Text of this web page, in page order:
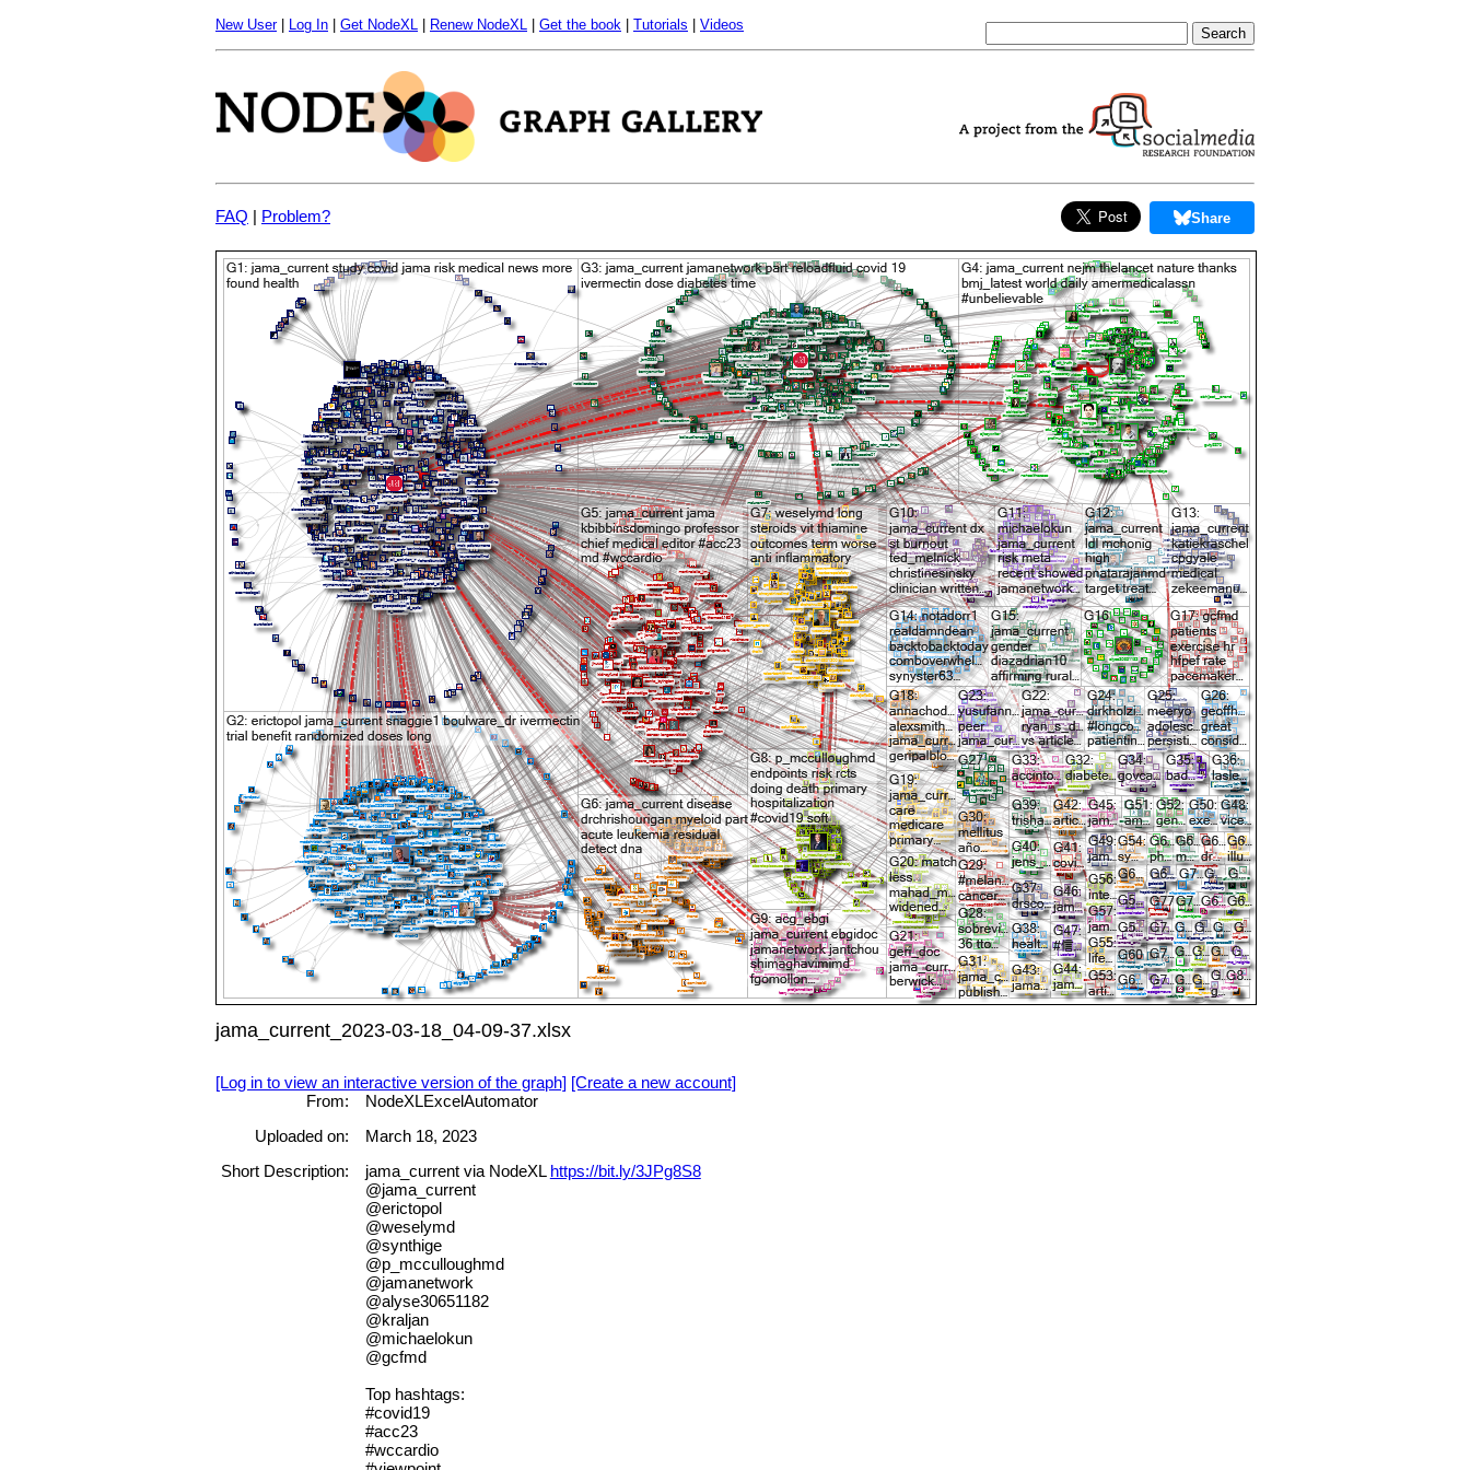
New User| Log In Get NodeXL Renew NodeXL Get the book Tutorials Videos
FAQ | Problem? Share
jama_current_2023-03-18_04-09-37.xlsx
[Log in to view an interactive version of the graph] [Create a new account]
From:
NodeXLExcelAutomator
Uploaded on:
March 18, 2023
Short Description:
jama_current via NodeXL https://bit.ly/3JPg8S8
@jama_current
@erictopol
@weselymd
@synthige
@p_mcculloughmd
@jamanetwork
@alyse30651182
@kraljan
@michaelokun
@gcfmd
Top hashtags:
#covid19
#acc23
#wccardio